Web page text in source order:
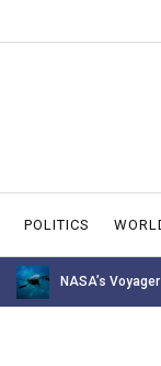
POLITICS
NASA’s